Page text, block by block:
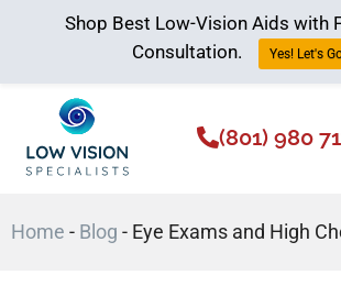
(801) 980
Home - Blog - Eye Exams and High
Shop Best Low-Vision Aids with
Consultation.
Yes! Let's